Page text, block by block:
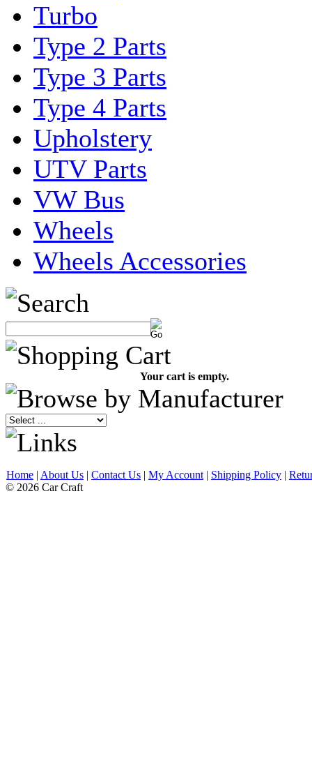
Turbo
Type 2 Parts
Type 3 Parts
Type 4 Parts
Upholstery
UTV Parts
VW Bus
Wheels
Wheels Accessories
Your cart is empty.
Home | About Us | Contact Us | My Account | Shipping Policy |
© 2026 Car Craft